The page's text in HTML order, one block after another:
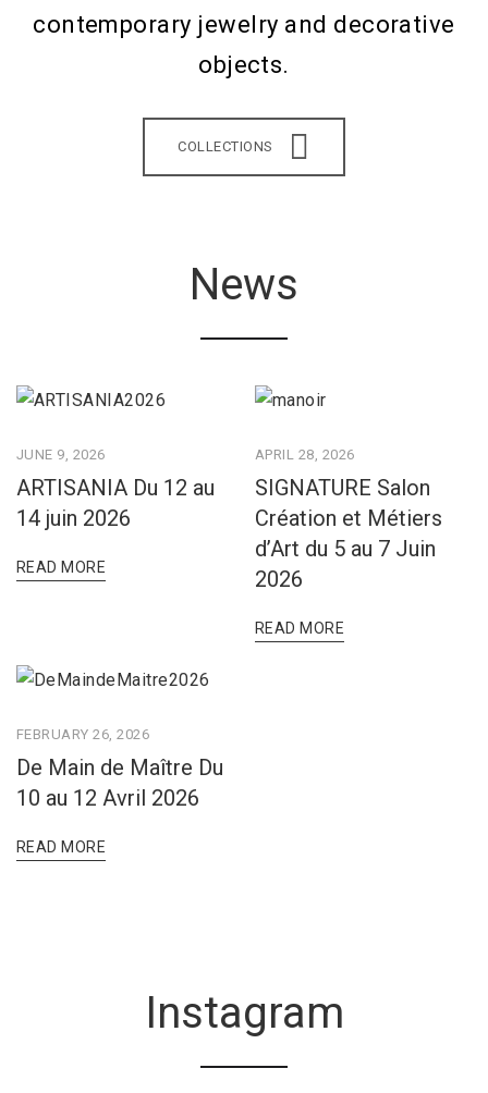
contemporary jewelry and decorative
objects.
COLLECTIONS
News
JUNE 9, 2026
ARTISANIA Du 12 au
14 juin 2026
READ MORE
APRIL 28, 2026
SIGNATURE Salon
Création et Métiers
d’Art du 5 au 7 Juin
2026
READ MORE
FEBRUARY 26, 2026
De Main de Maître Du
10 au 12 Avril 2026
READ MORE
Instagram